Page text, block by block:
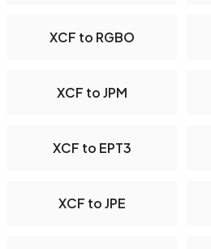
XCF to RGBO
XCF to JPM
XCF to EPT3
XCF to JPE